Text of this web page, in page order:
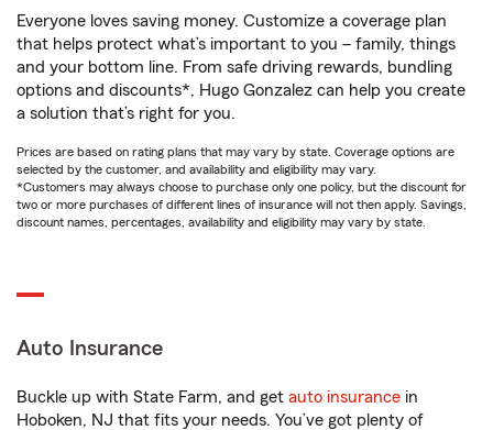
Everyone loves saving money. Customize a coverage plan
that helps protect what’s important to you – family, things
and your bottom line. From safe driving rewards, bundling
options and discounts*, Hugo Gonzalez can help you create
a solution that’s right for you.
Prices are based on rating plans that may vary by state. Coverage options are
selected by the customer, and availability and eligibility may vary.
*Customers may always choose to purchase only one policy, but the discount for
two or more purchases of different lines of insurance will not then apply. Savings,
discount names, percentages, availability and eligibility may vary by state.
Auto Insurance
Buckle up with State Farm, and get auto insurance in
Hoboken, NJ that fits your needs. You’ve got plenty of